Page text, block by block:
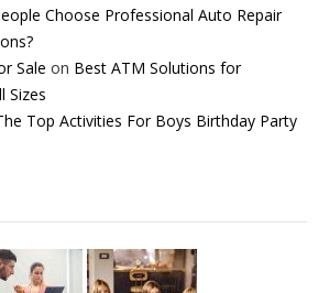
Choose Professional Auto Repair
Sale on Best ATM Solutions for
Sizes
Top Activities For Boys Birthday Party